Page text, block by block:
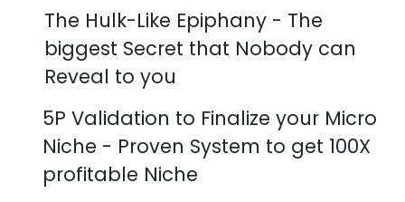
The Hulk-Like Epiphany - The
biggest Secret that Nobody can
Reveal to you
5P Validation to Finalize your Micro
Niche - Proven System to get 100X
profitable Niche